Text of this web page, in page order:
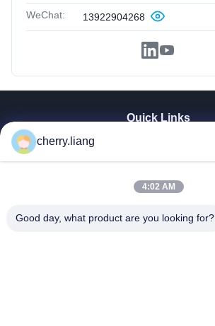
WeChat: 13922904268
Quick Links
Products
About Us
Contact Us
cherry.liang
4:02 AM
Good day, what product are you looking for?